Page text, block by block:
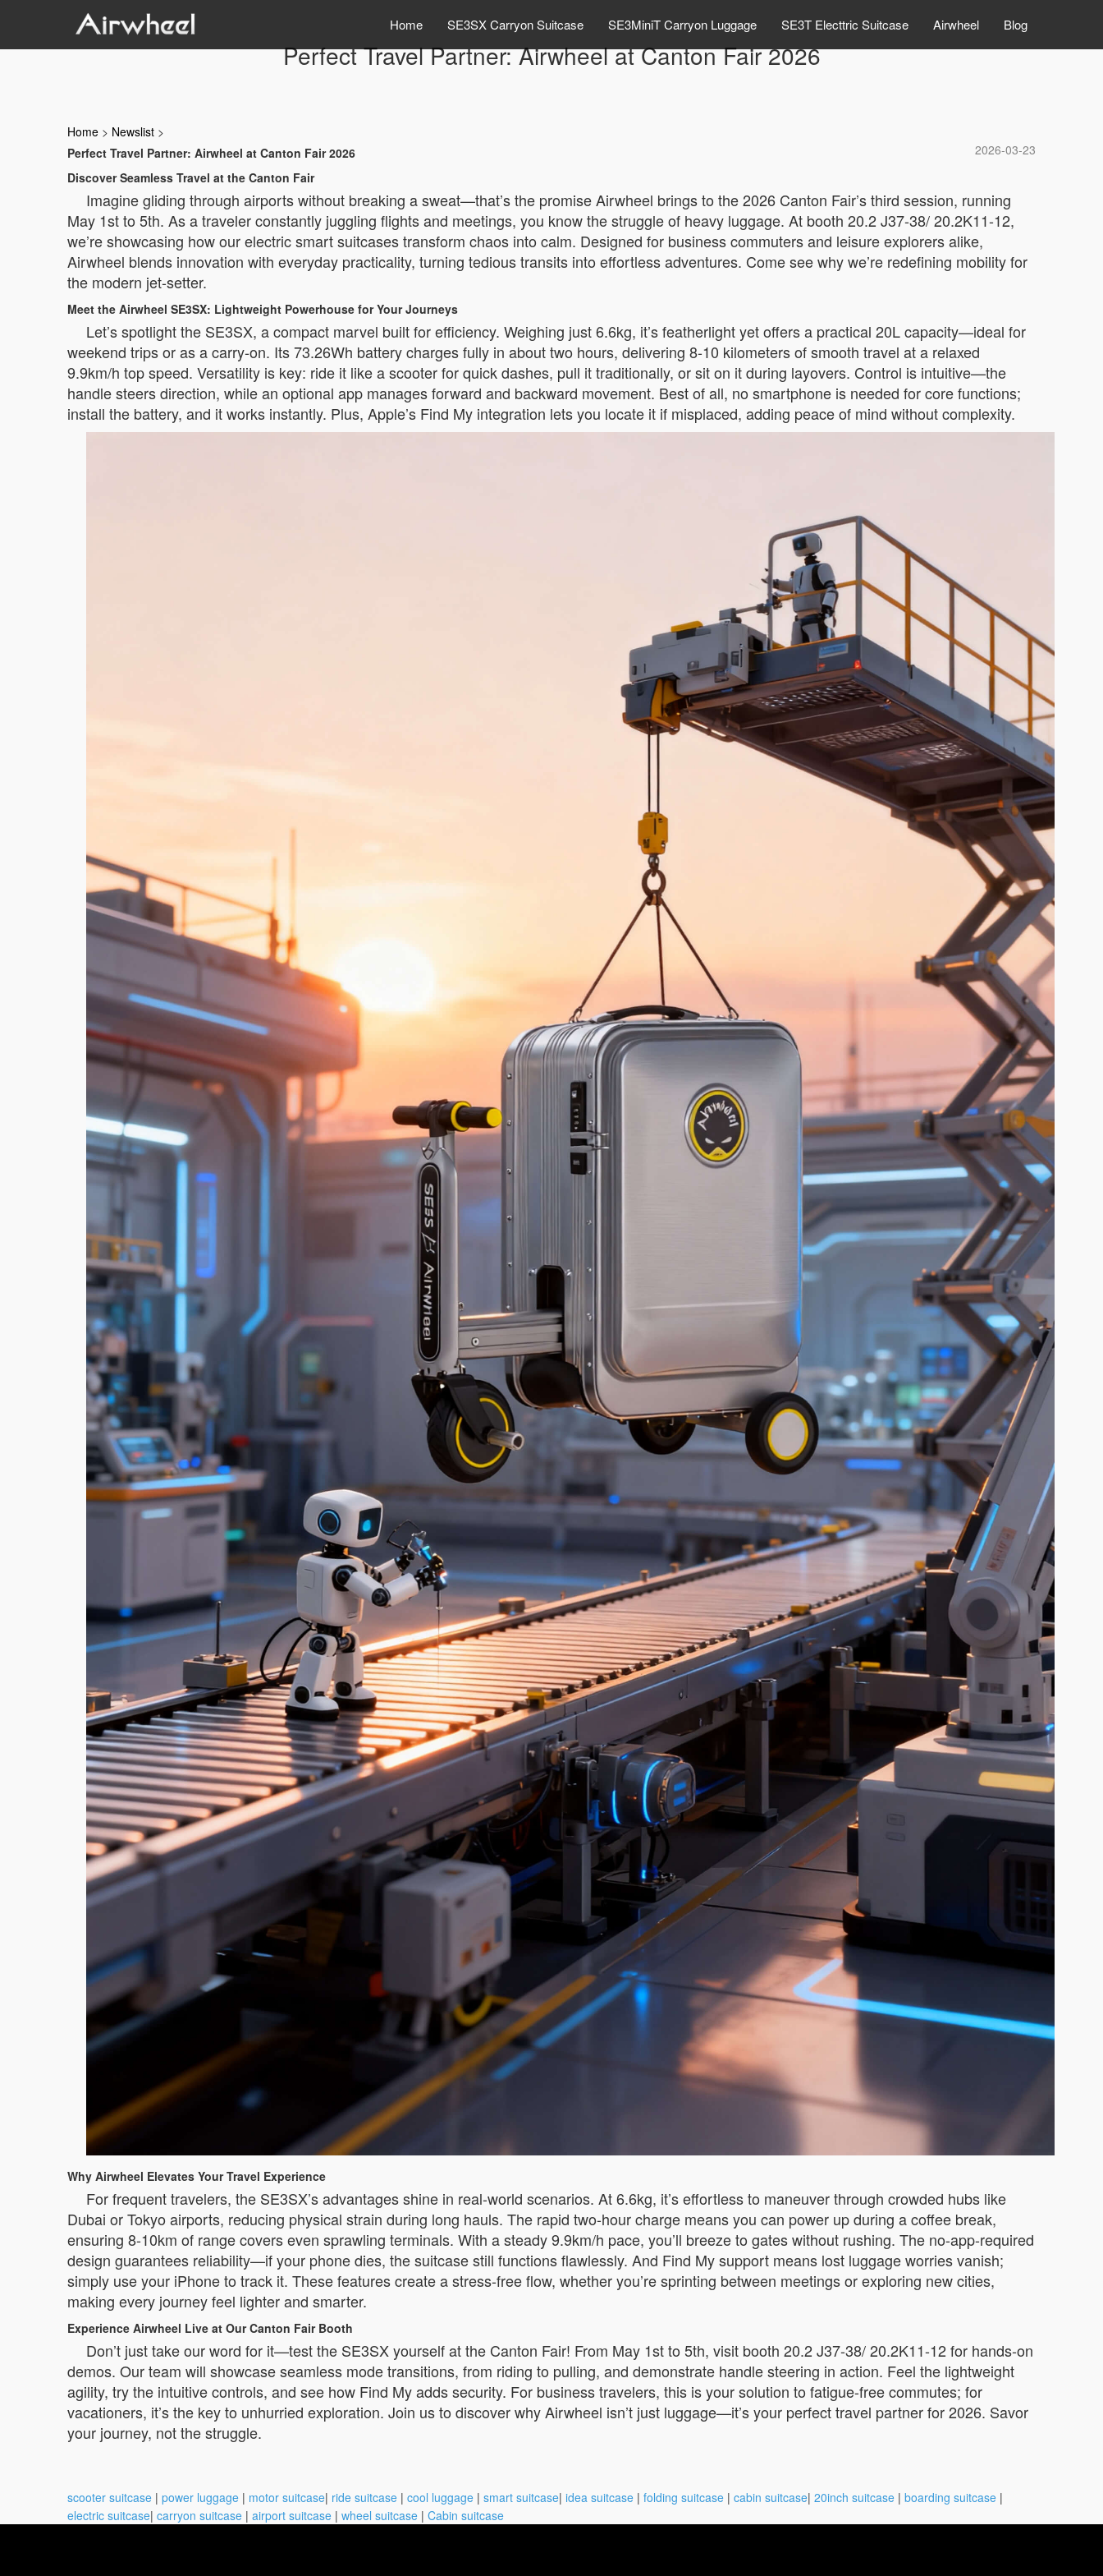
Home SE3SX Carryon Suitcase SE3MiniT Carryon Luggage SE3T Electtric Suitcase Airwheel Blog
Perfect Travel Partner: Airwheel at Canton Fair 2026
Home > Newslist >
2026-03-23
Perfect Travel Partner: Airwheel at Canton Fair 2026
Discover Seamless Travel at the Canton Fair
Imagine gliding through airports without breaking a sweat—that’s the promise Airwheel brings to the 2026 Canton Fair’s third session, running
May 1st to 5th. As a traveler constantly juggling flights and meetings, you know the struggle of heavy luggage. At booth 20.2 J37-38/ 20.2K11-12,
we’re showcasing how our electric smart suitcases transform chaos into calm. Designed for business commuters and leisure explorers alike,
Airwheel blends innovation with everyday practicality, turning tedious transits into effortless adventures. Come see why we’re redefining mobility for
the modern jet-setter.
Meet the Airwheel SE3SX: Lightweight Powerhouse for Your Journeys
Let’s spotlight the SE3SX, a compact marvel built for efficiency. Weighing just 6.6kg, it’s featherlight yet offers a practical 20L capacity—ideal for
weekend trips or as a carry-on. Its 73.26Wh battery charges fully in about two hours, delivering 8-10 kilometers of smooth travel at a relaxed
9.9km/h top speed. Versatility is key: ride it like a scooter for quick dashes, pull it traditionally, or sit on it during layovers. Control is intuitive—the
handle steers direction, while an optional app manages forward and backward movement. Best of all, no smartphone is needed for core functions;
install the battery, and it works instantly. Plus, Apple’s Find My integration lets you locate it if misplaced, adding peace of mind without complexity.
Why Airwheel Elevates Your Travel Experience
For frequent travelers, the SE3SX’s advantages shine in real-world scenarios. At 6.6kg, it’s effortless to maneuver through crowded hubs like
Dubai or Tokyo airports, reducing physical strain during long hauls. The rapid two-hour charge means you can power up during a coffee break,
ensuring 8-10km of range covers even sprawling terminals. With a steady 9.9km/h pace, you’ll breeze to gates without rushing. The no-app-required
design guarantees reliability—if your phone dies, the suitcase still functions flawlessly. And Find My support means lost luggage worries vanish;
simply use your iPhone to track it. These features create a stress-free flow, whether you’re sprinting between meetings or exploring new cities,
making every journey feel lighter and smarter.
Experience Airwheel Live at Our Canton Fair Booth
Don’t just take our word for it—test the SE3SX yourself at the Canton Fair! From May 1st to 5th, visit booth 20.2 J37-38/ 20.2K11-12 for hands-on
demos. Our team will showcase seamless mode transitions, from riding to pulling, and demonstrate handle steering in action. Feel the lightweight
agility, try the intuitive controls, and see how Find My adds security. For business travelers, this is your solution to fatigue-free commutes; for
vacationers, it’s the key to unhurried exploration. Join us to discover why Airwheel isn’t just luggage—it’s your perfect travel partner for 2026. Savor
your journey, not the struggle.
scooter suitcase | power luggage | motor suitcase| ride suitcase | cool luggage | smart suitcase| idea suitcase | folding suitcase | cabin suitcase| 20inch suitcase | boarding suitcase |
electric suitcase| carryon suitcase | airport suitcase | wheel suitcase | Cabin suitcase